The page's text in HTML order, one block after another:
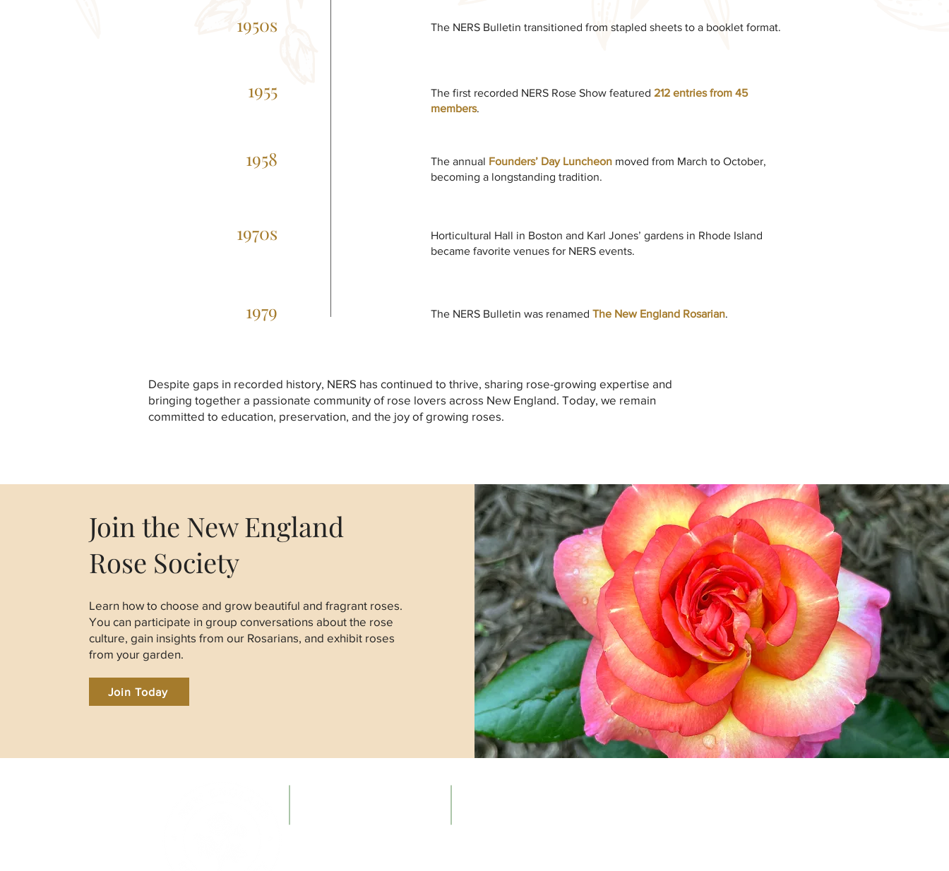
1950s
1955
1958
1970s
1979
The NERS Bulletin transitioned from stapled sheets to a booklet format.
The first recorded NERS Rose Show featured 212 entries from 45
members.
The annual Founders’ Day Luncheon moved from March to October,
becoming a longstanding tradition.
Horticultural Hall in Boston and Karl Jones’ gardens in Rhode Island
became favorite venues for NERS events.
The NERS Bulletin was renamed The New England Rosarian.
Despite gaps in recorded history, NERS has continued to thrive, sharing rose-growing expertise and
bringing together a passionate community of rose lovers across New England. Today, we remain
committed to education, preservation, and the joy of growing roses.
Join the New England
Rose Society
Learn how to choose and grow beautiful and fragrant roses.
You can participate in group conversations about the rose
culture, gain insights from our Rosarians, and exhibit roses
from your garden.
Join Today